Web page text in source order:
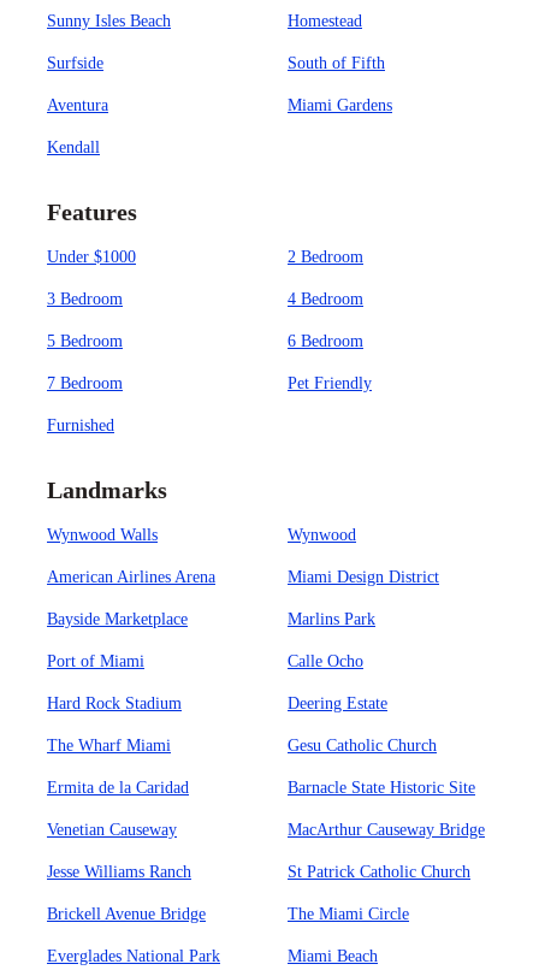
Sunny Isles Beach Homestead
Surfside South of Fifth
Aventura Miami Gardens
Kendall
Features
Under $1000 2 Bedroom
3 Bedroom 4 Bedroom
5 Bedroom 6 Bedroom
7 Bedroom Pet Friendly
Furnished
Landmarks
Wynwood Walls Wynwood
American Airlines Arena Miami Design District
Bayside Marketplace Marlins Park
Port of Miami Calle Ocho
Hard Rock Stadium Deering Estate
The Wharf Miami Gesu Catholic Church
Ermita de la Caridad Barnacle State Historic Site
Venetian Causeway MacArthur Causeway Bridge
Jesse Williams Ranch St Patrick Catholic Church
Brickell Avenue Bridge The Miami Circle
Everglades National Park Miami Beach